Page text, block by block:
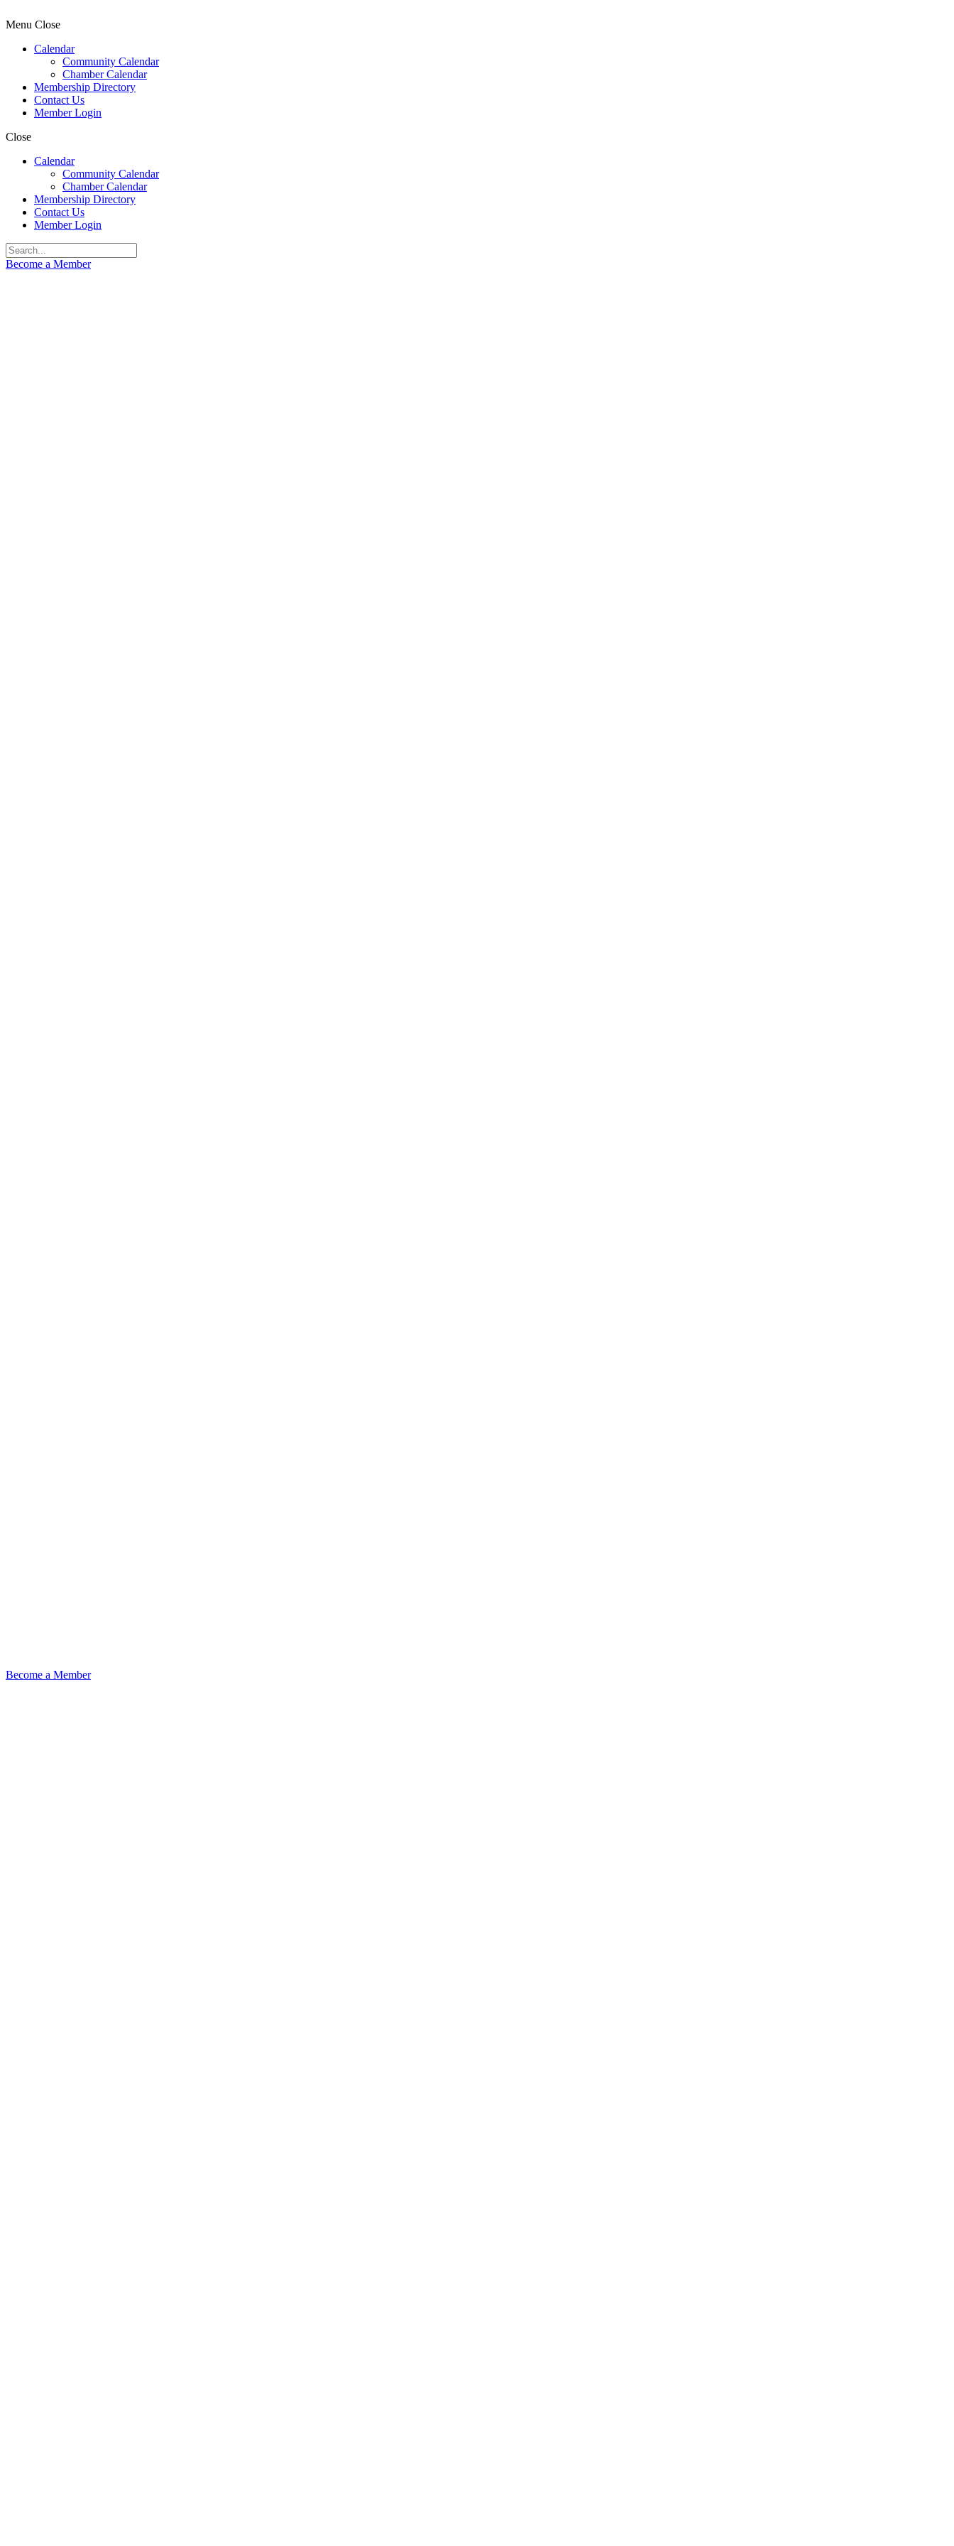
Menu Close
Calendar
Community Calendar
Chamber Calendar
Membership Directory
Contact Us
Member Login
Close
Calendar
Community Calendar
Chamber Calendar
Membership Directory
Contact Us
Member Login
Become a Member
Become a Member